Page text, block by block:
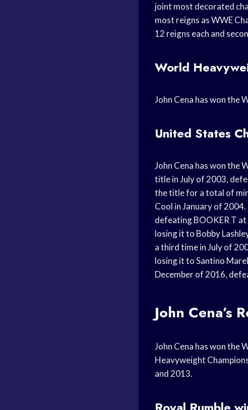
joint most decorated
most reigns as WWE
12 reigns each and
World
John Cena has won the
United States
John Cena has won the
title in July of 2003,
the title for a total of
Cool in January of
defeating BOOKER T
losing it to Bobby
a third time in July of
losing it to Santino
December of 2016,
John Cena’s
John Cena has won the
Heavyweight
and 2013.